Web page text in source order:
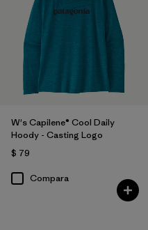
W's Capilene® Cool Daily
Hoody - Casting Logo
$ 79
Compara